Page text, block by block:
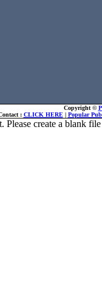
Copyright ©
: CLICK HERE| Popular
create a blank